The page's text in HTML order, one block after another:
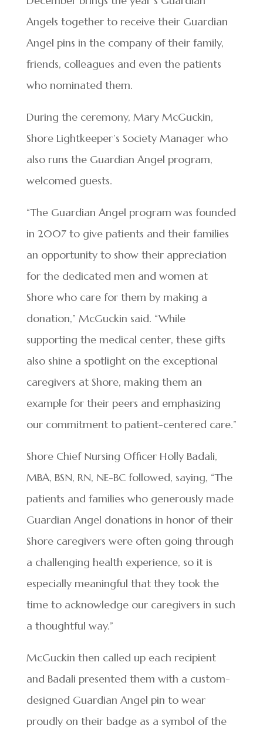
Angels together to receive their Guardian
Angel pins in the company of their family,
friends, colleagues and even the patients
who nominated them.
During the ceremony, Mary McGuckin,
Shore Lightkeeper’s Society Manager who
also runs the Guardian Angel program,
welcomed guests.
“The Guardian Angel program was founded
in 2007 to give patients and their families
an opportunity to show their appreciation
for the dedicated men and women at
Shore who care for them by making a
donation,” McGuckin said. “While
supporting the medical center, these gifts
also shine a spotlight on the exceptional
caregivers at Shore, making them an
example for their peers and emphasizing
our commitment to patient-centered care.”
Shore Chief Nursing Officer Holly Badali,
MBA, BSN, RN, NE-BC followed, saying, “The
patients and families who generously made
Guardian Angel donations in honor of their
Shore caregivers were often going through
a challenging health experience, so it is
especially meaningful that they took the
time to acknowledge our caregivers in such
a thoughtful way.”
McGuckin then called up each recipient
and Badali presented them with a custom-
designed Guardian Angel pin to wear
proudly on their badge as a symbol of the